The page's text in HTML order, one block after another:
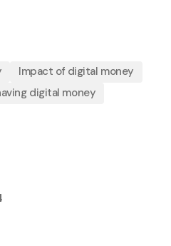
Impact of digital money
digital money